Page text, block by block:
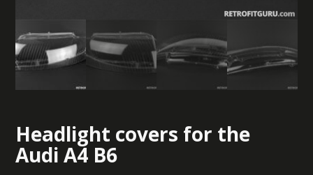
Headlight covers for the
Audi A4 B6